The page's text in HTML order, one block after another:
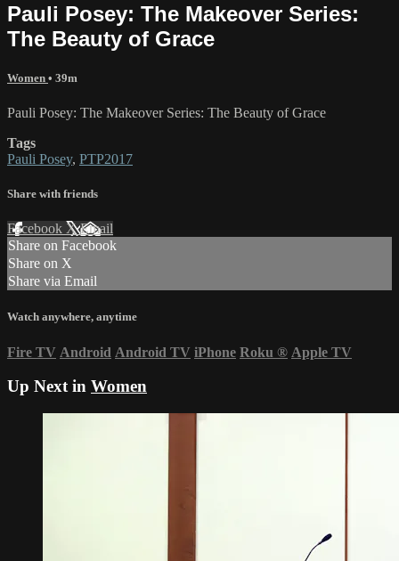
Pauli Posey: The Makeover Series:
The Beauty of Grace
Women • 39m
Pauli Posey: The Makeover Series: The Beauty of Grace
Tags
Pauli Posey, PTP2017
Share with friends
Facebook XEmail
Share on Facebook
Share on X
Share via Email
Watch anywhere, anytime
Fire TV Android Android TV iPhone Roku ® Apple TV
Up Next in Women